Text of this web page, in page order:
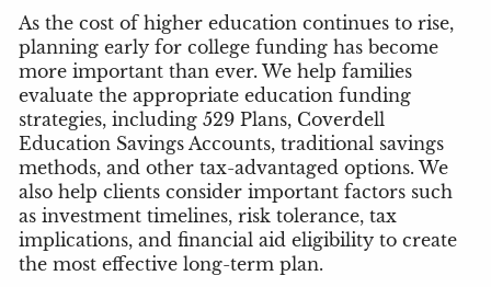
As the cost of higher education continues to rise,
planning early for college funding has become
more important than ever. We help families
evaluate the appropriate education funding
strategies, including 529 Plans, Coverdell
Education Savings Accounts, traditional savings
methods, and other tax-advantaged options. We
also help clients consider important factors such
as investment timelines, risk tolerance, tax
implications, and financial aid eligibility to create
the most effective long-term plan.